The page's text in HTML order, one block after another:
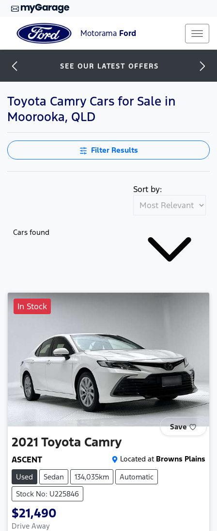
Motorama Ford
SEE OUR LATEST OFFERS
Toyota Camry Cars for Sale in
Moorooka, QLD
Filter Results
Cars found
Sort by:
In Stock
Save
2021 Toyota Camry
ASCENT Located at Browns Plains
Used
Sedan 134,035km
Automatic
Stock No: U225846
$21,490
Drive Away